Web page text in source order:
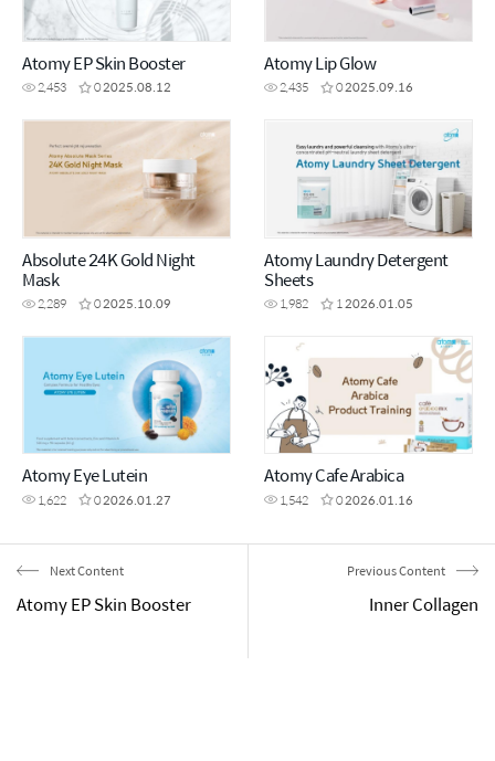
Atomy EP Skin Booster
2,453 02025.08.12
Atomy Lip Glow
2,435 02025.09.16
Absolute 24K Gold Night
Mask
2,289 02025.10.09
Atomy Laundry Detergent
Sheets
1,982 12026.01.05
Atomy Eye Lutein
1,622 02026.01.27
Atomy Cafe Arabica
1,542 02026.01.16
Next Content
Atomy EP Skin Booster
Previous Content
Inner Collagen